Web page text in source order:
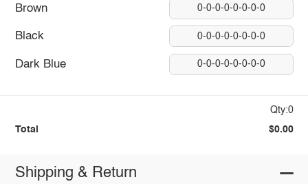
Brown 0-0-0-0-0-0-0-0
Black 0-0-0-0-0-0-0-0
Dark Blue 0-0-0-0-0-0-0-0
Qty:0
Total $0.00
Shipping & Return